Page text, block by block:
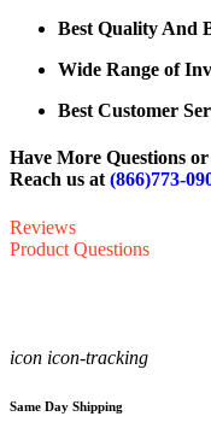
Best Quality And
Wide Range of
Best Customer
Have More Questions
Reach us at(866)773-
Reviews
Product Questions
icon icon-tracking
Same Day Shipping